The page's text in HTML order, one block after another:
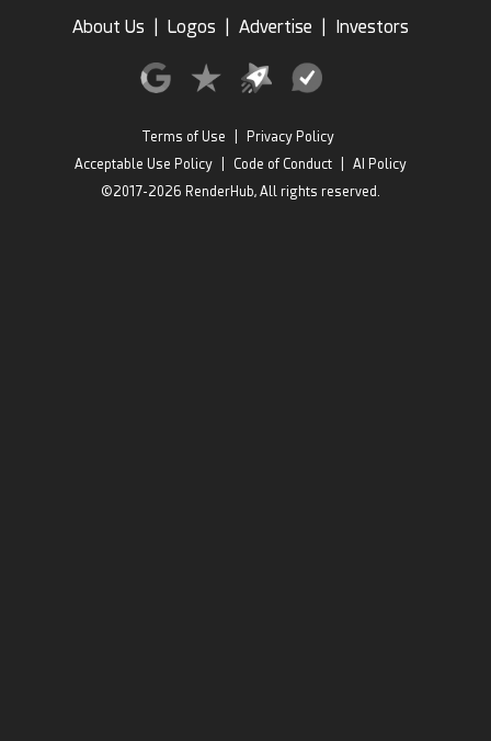
About Us Logos Advertise Investors
Terms of Use
Privacy Policy
Acceptable Use Policy
Code of Conduct
AI Policy
©2017-2026 RenderHub, All rights reserved.